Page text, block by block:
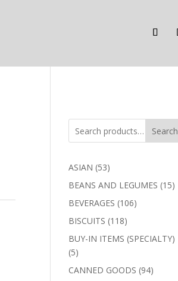
Search
ASIAN 5353
products
BEANS AND LEGUMES 1515
BEVERAGES 106106
BISCUITS 118118
products
BUY-IN ITEMS (SPECIALTY)
55
products
CANNED GOODS 9494